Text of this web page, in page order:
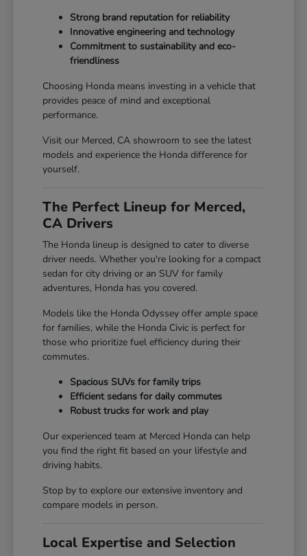
Strong brand reputation for reliability
Innovative engineering and technology
Commitment to sustainability and eco-
friendliness
Choosing Honda means investing in a vehicle that
provides peace of mind and exceptional
performance.
Visit our Merced, CA showroom to see the latest
models and experience the Honda difference for
yourself.
The Perfect Lineup for Merced,
CA Drivers
The Honda lineup is designed to cater to diverse
driver needs. Whether you're looking for a compact
sedan for city driving or an SUV for family
adventures, Honda has you covered.
Models like the Honda Odyssey offer ample space
for families, while the Honda Civic is perfect for
those who prioritize fuel efficiency during their
commutes.
Spacious SUVs for family trips
Efficient sedans for daily commutes
Robust trucks for work and play
Our experienced team at Merced Honda can help
you find the right fit based on your lifestyle and
driving habits.
Stop by to explore our extensive inventory and
compare models in person.
Local Expertise and Selection